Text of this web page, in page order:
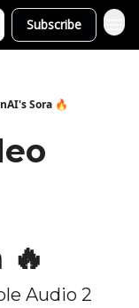
Subscribe
Sora 🔥
Audio 2